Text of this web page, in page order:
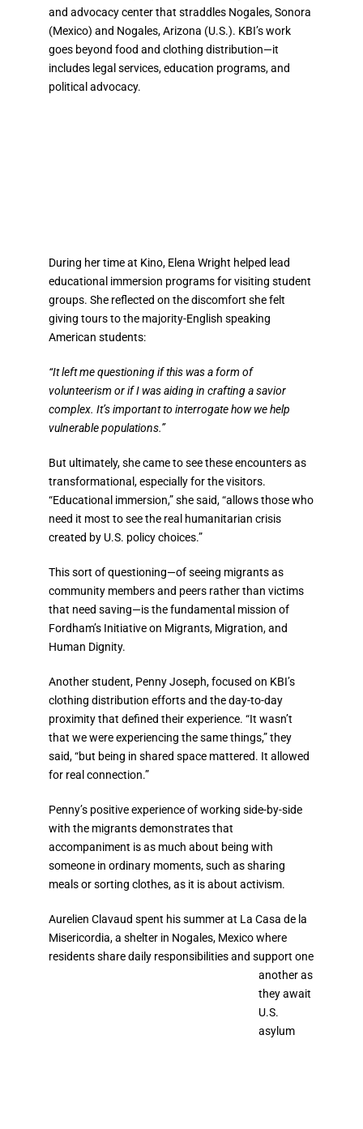
and advocacy center that straddles Nogales, Sonora
(Mexico) and Nogales, Arizona (U.S.). KBI’s work
goes beyond food and clothing distribution—it
includes legal services, education programs, and
political advocacy.
During her time at Kino, Elena Wright helped lead
educational immersion programs for visiting student
groups. She reflected on the discomfort she felt
giving tours to the majority-English speaking
American students:
“It left me questioning if this was a form of
volunteerism or if I was aiding in crafting a savior
complex. It’s important to interrogate how we help
vulnerable populations.”
But ultimately, she came to see these encounters as
transformational, especially for the visitors.
“Educational immersion,” she said, “allows those who
need it most to see the real humanitarian crisis
created by U.S. policy choices.”
This sort of questioning—of seeing migrants as
community members and peers rather than victims
that need saving—is the fundamental mission of
Fordham’s Initiative on Migrants, Migration, and
Human Dignity.
Another student, Penny Joseph, focused on KBI’s
clothing distribution efforts and the day-to-day
proximity that defined their experience. “It wasn’t
that we were experiencing the same things,” they
said, “but being in shared space mattered. It allowed
for real connection.”
Penny’s positive experience of working side-by-side
with the migrants demonstrates that
accompaniment is as much about being with
someone in ordinary moments, such as sharing
meals or sorting clothes, as it is about activism.
Aurelien Clavaud spent his summer at La Casa de la
Misericordia, a shelter in Nogales, Mexico where
residents share dailyresponsibilities and support one
another as
they await
U.S.
asylum